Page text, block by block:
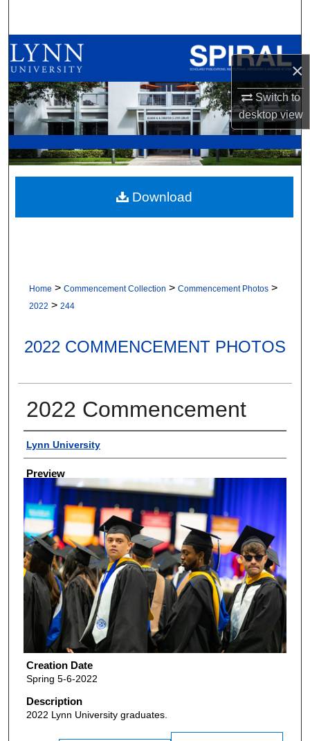
×
Switch to
desktopview
Browse All Collections
My Account
About
Digital Commons Network™
Home > Commencement Collection > Commencement Photos >
2022 > 244
2022 COMMENCEMENT PHOTOS
2022 Commencement
Creator
Lynn University
Preview
Creation Date
Spring 5-6-2022
Description
2022 Lynn University graduates.
Download